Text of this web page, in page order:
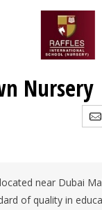
Nursery
near Dubai
of quality in